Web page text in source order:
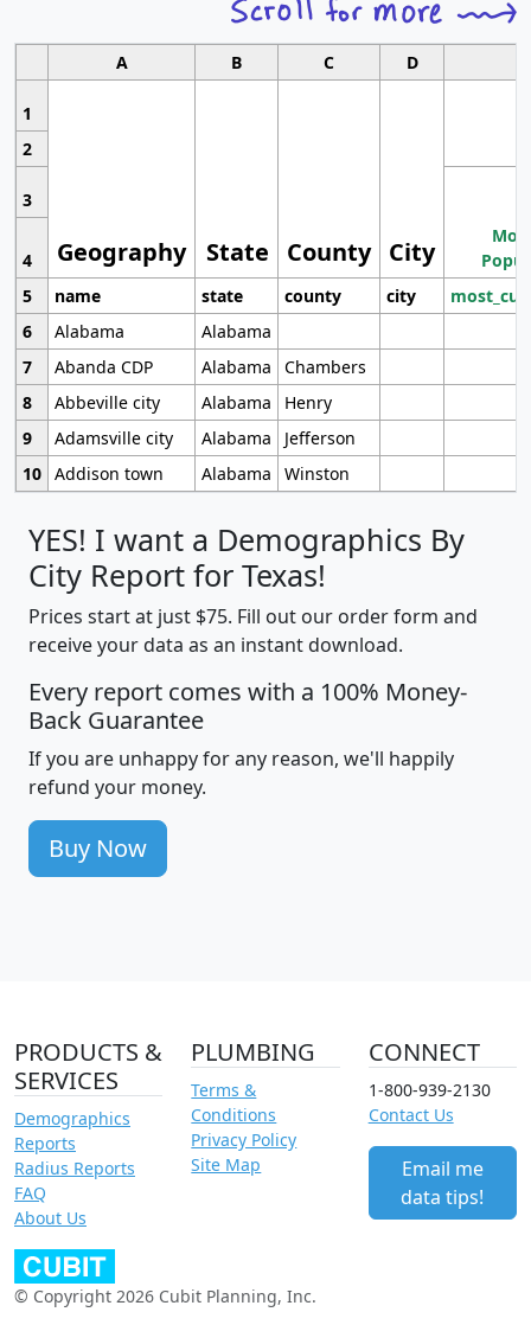
A B C D
1
Geography State County City
2
3
4
5
name state county city
6
Alabama
Alabama
7
Abanda CDP Alabama
Chambers
8
Abbeville city Alabama
Henry
9
Adamsville city Alabama
Jefferson
10 Addison town Alabama Winston
YES! I want a Demographics By
City Report for Texas!
Prices start at just $75. Fill out our order form and
receive your data as an instant download.
Every report comes with a 100% Money-
Back Guarantee
If you are unhappy for any reason, we'll happily
refund your money.
Buy Now
PRODUCTS &
SERVICES
Demographics
Reports
Radius Reports
FAQ
About Us
PLUMBING
Terms &
Conditions
Privacy Policy
Site Map
CONNECT
1-800-939-2130
Contact Us
Email me
data tips!
© Copyright 2026 Cubit Planning, Inc.